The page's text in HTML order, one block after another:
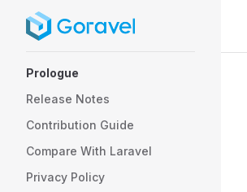
Skip to content
Prologue
Release Notes
Contribution Guide
Compare With Laravel
Privacy Policy